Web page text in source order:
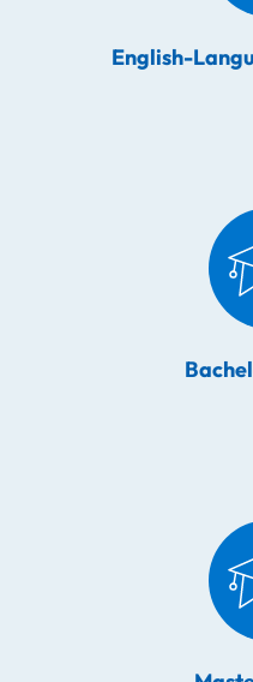
English-